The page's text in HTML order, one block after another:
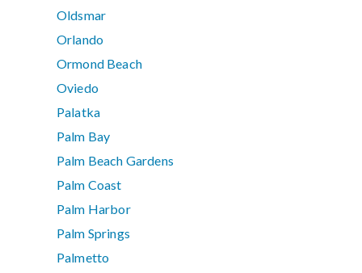
Oldsmar
Orlando
Ormond Beach
Oviedo
Palatka
Palm Bay
Palm Beach Gardens
Palm Coast
Palm Harbor
Palm Springs
Palmetto